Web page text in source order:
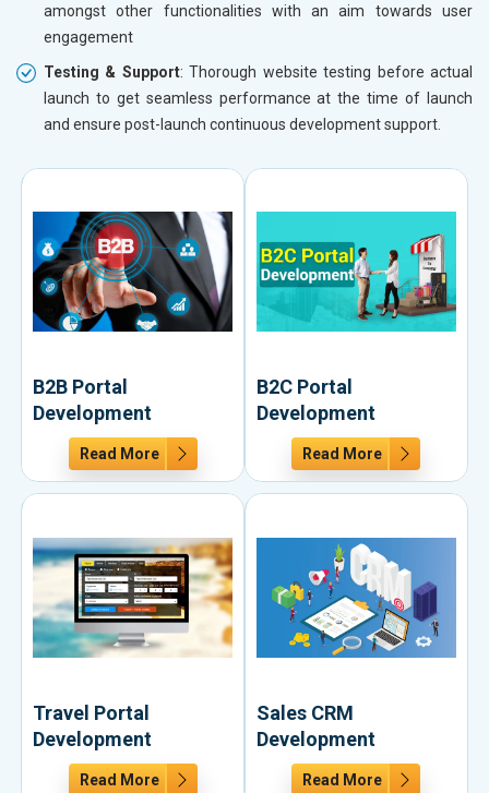
amongst other functionalities with an aim towards user
engagement
Testing & Support: Thorough website testing before actual
launch to get seamless performance at the time of launch
and ensure post-launch continuous development support.
B2B Portal
Development
Read More
B2C Portal
Development
Read More
Travel Portal
Development
Read More
Sales CRM
Development
Read More